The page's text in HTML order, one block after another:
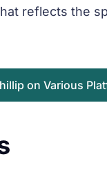
reflects the
on Various